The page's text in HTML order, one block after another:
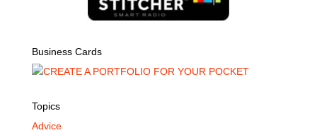
Business Cards
Topics
Advice